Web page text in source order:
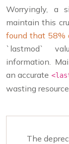
Worryingly, a
maintain this
found that 58%
`lastmod`
information.
an accurate
wasting
The